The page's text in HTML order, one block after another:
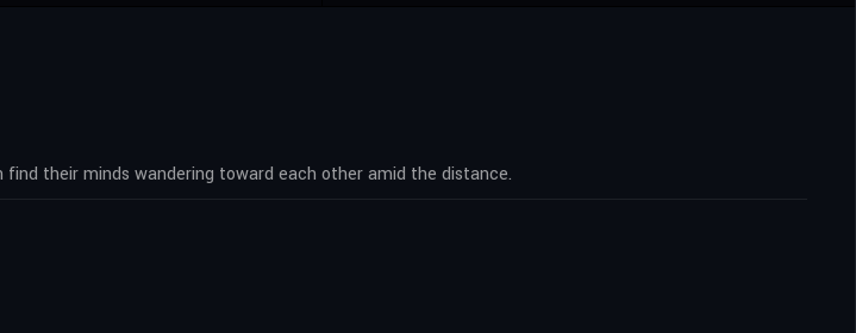
their minds wandering toward each other amid the distance.